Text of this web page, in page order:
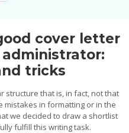
cover letter
tricks
structure that is, in fact, not that
mistakes in formatting or in the
we decided to draw a shortlist
fulfill this writing task.